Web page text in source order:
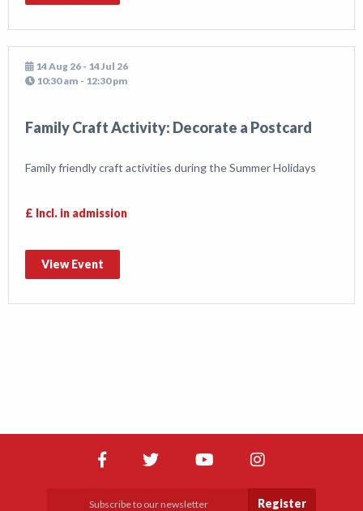
14 Aug 26 - 14 Jul 26
10:30 am - 12:30 pm
Family Craft Activity: Decorate a Postcard
Family friendly craft activities during the Summer Holidays
£ Incl. in admission
View Event
Register